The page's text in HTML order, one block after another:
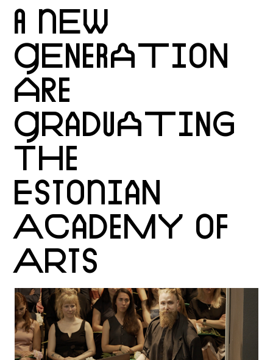
A NEW
GENERATION
ARE
GRADUATING
THE
ESTONIAN
ACADEMY OF
ARTS